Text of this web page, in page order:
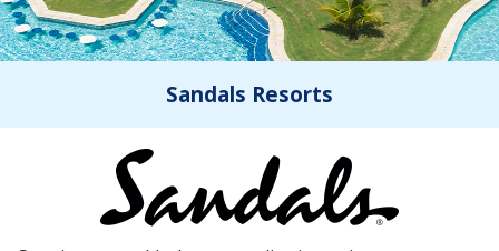
Sandals Resorts